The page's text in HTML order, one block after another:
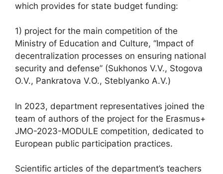
which provides for state budget funding:
1) project for the main competition of the
Ministry of Education and Culture, “Impact of
decentralization processes on ensuring national
security and defense” (Sukhonos V.V., Stogova
O.V., Pankratova V.O., Steblyanko A.V.)
In 2023, department representatives joined the
team of authors of the project for the Erasmus+
JMO-2023-MODULE competition, dedicated to
European public participation practices.
Scientific articles of the department’s teachers